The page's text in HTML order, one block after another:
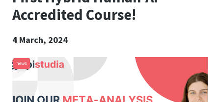
Accredited Course!
4 March, 2024
news